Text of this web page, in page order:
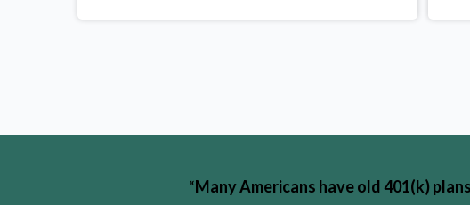
“Many Americans have old 401(k)